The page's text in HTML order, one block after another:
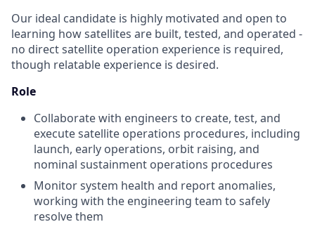
Our ideal candidate is highly motivated and open to
learning how satellites are built, tested, and operated -
no direct satellite operation experience is required,
though relatable experience is desired.
Role
Collaborate with engineers to create, test, and
execute satellite operations procedures, including
launch, early operations, orbit raising, and
nominal sustainment operations procedures
Monitor system health and report anomalies,
working with the engineering team to safely
resolve them